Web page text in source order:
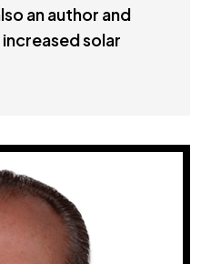
an author and
solar